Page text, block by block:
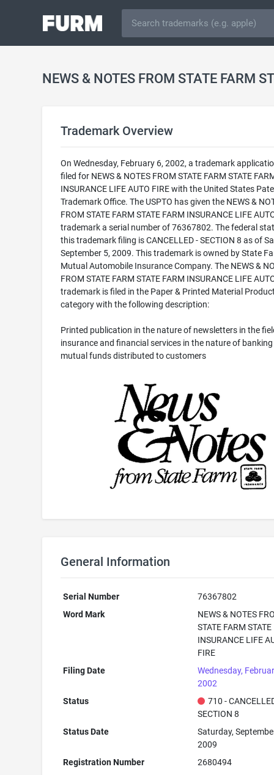
Trademark Overview
On Wednesday, February 6, 2002, a trademark
filed for NEWS & NOTES FROM STATE FARM STATE
INSURANCE LIFE AUTO FIRE with the United States
Trademark Office. The USPTO has given the NEWS &
FROM STATE FARM STATE FARM INSURANCE LIFE
trademark a serial number of 76367802. The federal
this trademark filing is CANCELLED - SECTION 8 as of
September 5, 2009. This trademark is owned by State
Mutual Automobile Insurance Company. The NEWS &
FROM STATE FARM STATE FARM INSURANCE LIFE
trademark is filed in the Paper & Printed Material
category with the following description:
Printed publication in the nature of newsletters in the
insurance and financial services in the nature of
mutual funds distributed to customers
General Information
Serial Number
76367802
Word Mark
NEWS & NOTES
STATE FARM
INSURANCE LIFE
FIRE
Filing Date
Wednesday,
2002
Status
710 -
SECTION 8
Status Date
Saturday,
2009
Registration Number
2680494